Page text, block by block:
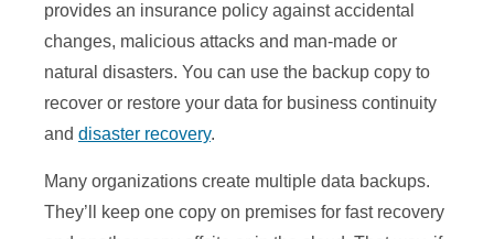
provides an insurance policy against accidental
changes, malicious attacks and man-made or
natural disasters. You can use the backup copy to
recover or restore your data for business continuity
and disaster recovery.
Many organizations create multiple data backups.
They’ll keep one copy on premises for fast recovery